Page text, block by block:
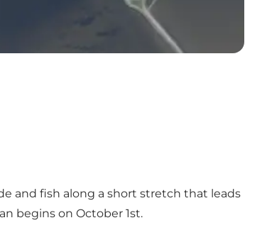
and fish along a short stretch that leads
begins on October 1st.